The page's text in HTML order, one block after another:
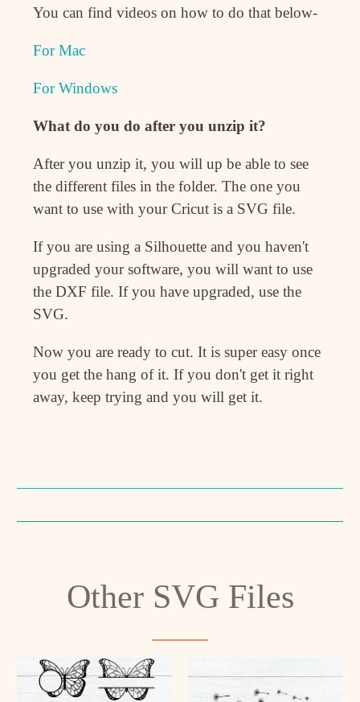
You can find videos on how to do that below-
For Mac
For Windows
What do you do after you unzip it?
After you unzip it, you will up be able to see
the different files in the folder. The one you
want to use with your Cricut is a SVG file.
If you are using a Silhouette and you haven't
upgraded your software, you will want to use
the DXF file. If you have upgraded, use the
SVG.
Now you are ready to cut. It is super easy once
you get the hang of it. If you don't get it right
away, keep trying and you will get it.
Other SVG Files